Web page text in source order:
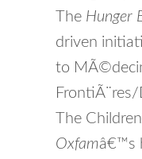
The Hunger
driven
to
The
Oxfamâ€™s